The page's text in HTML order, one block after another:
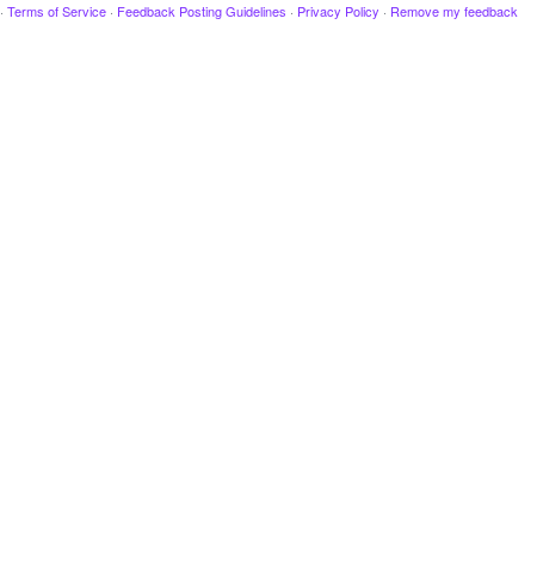
· Terms of Service · Feedback Posting Guidelines · Privacy Policy · Remove my feedback